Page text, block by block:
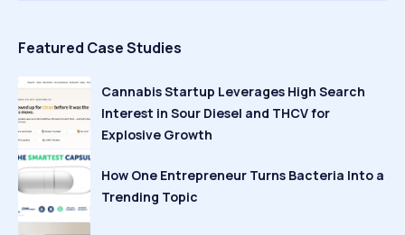
Featured Case Studies
Cannabis Startup Leverages High Search
Interest in Sour Diesel and THCV for
Explosive Growth
How One Entrepreneur Turns Bacteria Into a
Trending Topic